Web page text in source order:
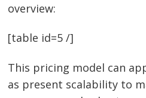
overview:
[table id=5 /]
This pricing model can
as present scalability to